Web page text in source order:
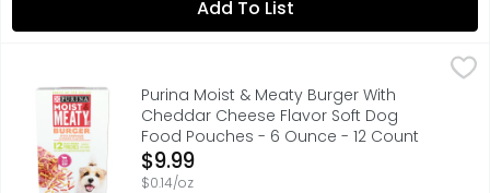
Add To List
Purina Moist & Meaty Burger With Cheddar Cheese
Every day is an adventure just waiting to happen.
Purina Moist & Meaty Burger With
Cheddar Cheese Flavor Soft Dog
Food Pouches - 6 Ounce - 12 Count
Open Product Description
$9.99
$0.14/oz